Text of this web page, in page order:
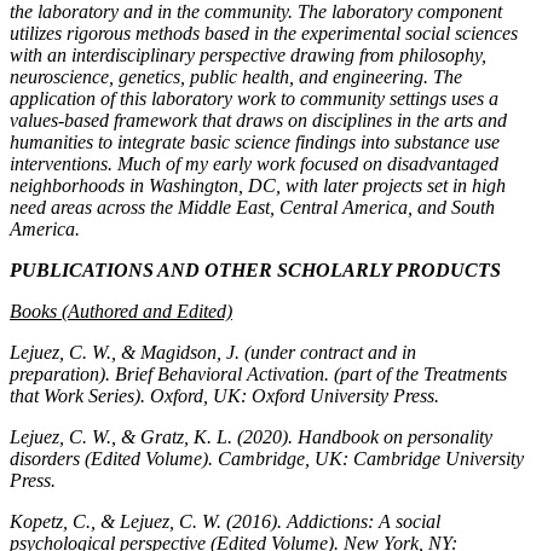
the laboratory and in the community. The laboratory component
utilizes rigorous methods based in the experimental social sciences
with an interdisciplinary perspective drawing from philosophy,
neuroscience, genetics, public health, and engineering. The
application of this laboratory work to community settings uses a
values-based framework that draws on disciplines in the arts and
humanities to integrate basic science findings into substance use
interventions. Much of my early work focused on disadvantaged
neighborhoods in Washington, DC, with later projects set in high
need areas across the Middle East, Central America, and South
America.
PUBLICATIONS AND OTHER SCHOLARLY PRODUCTS
Books (Authored and Edited)
Lejuez, C. W., & Magidson, J. (under contract and in
preparation). Brief Behavioral Activation. (part of the Treatments
that Work Series). Oxford, UK: Oxford University Press.
Lejuez, C. W., & Gratz, K. L. (2020). Handbook on personality
disorders (Edited Volume). Cambridge, UK: Cambridge University
Press.
Kopetz, C., & Lejuez, C. W. (2016). Addictions: A social
psychological perspective (Edited Volume). New York, NY: